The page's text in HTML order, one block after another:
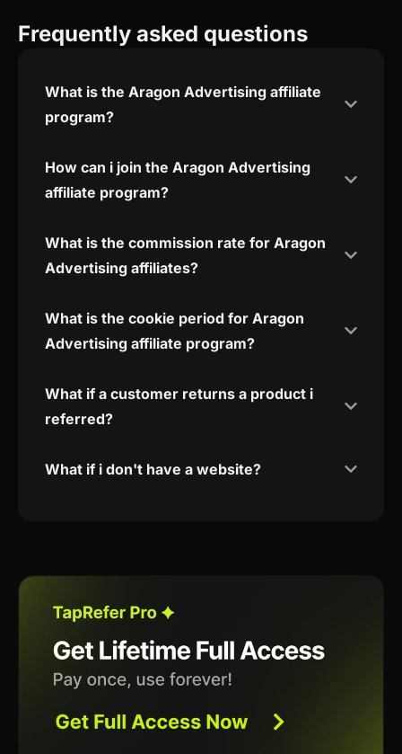
Frequently asked questions
What is the Aragon Advertising affiliate
program?
How can i join the Aragon Advertising
affiliate program?
What is the commission rate for Aragon
Advertising affiliates?
What is the cookie period for Aragon
Advertising affiliate program?
What if a customer returns a product i
referred?
What if i don't have a website?